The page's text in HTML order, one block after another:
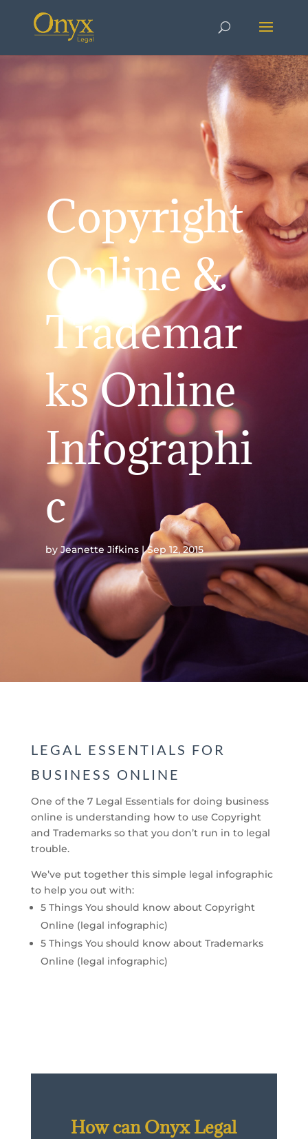
Copyright
Online &
Trademar
ks Online
Infographi
c
by Jeanette Jifkins Sep 12, 2015
LEGAL ESSENTIALS FOR
BUSINESS ONLINE
One of the 7 Legal Essentials for doing business
online is understanding how to use Copyright
and Trademarks so that you don’t run in to legal
trouble.
We’ve put together this simple legal infographic
to help you out with:
5 Things You should know about Copyright
Online (legal infographic)
5 Things You should know about Trademarks
Online (legal infographic)
How can Onyx Legal